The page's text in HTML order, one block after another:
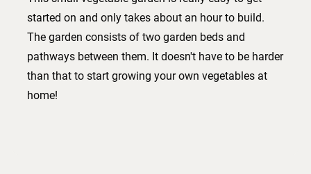
started on and only takes about an hour to build.
The garden consists of two garden beds and
pathways between them. It doesn't have to be harder
than that to start growing your own vegetables at
home!